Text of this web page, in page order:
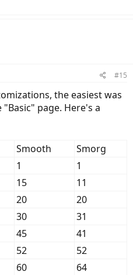
#15
the easiest was
page. Here's a
Smooth
Smorg
1
1
15
11
20
20
30
31
45
41
52
52
60
64